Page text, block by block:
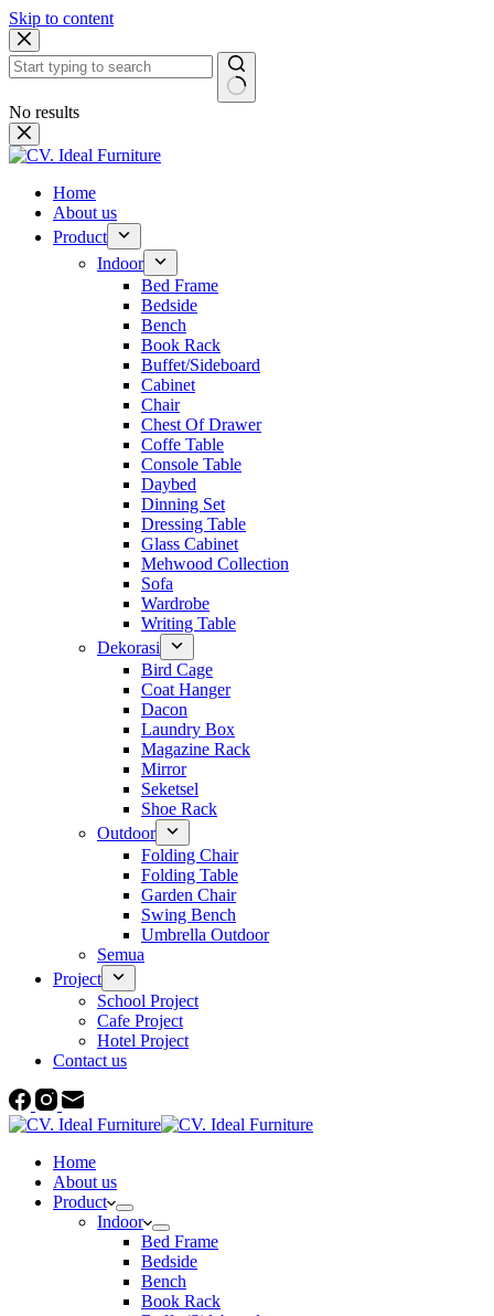
Skip to content
No results
Home
About us
Product
Indoor
Bed Frame
Bedside
Bench
Book Rack
Buffet/Sideboard
Cabinet
Chair
Chest Of Drawer
Coffe Table
Console Table
Daybed
Dinning Set
Dressing Table
Glass Cabinet
Mehwood Collection
Sofa
Wardrobe
Writing Table
Dekorasi
Bird Cage
Coat Hanger
Dacon
Laundry Box
Magazine Rack
Mirror
Seketsel
Shoe Rack
Outdoor
Folding Chair
Folding Table
Garden Chair
Swing Bench
Umbrella Outdoor
Semua
Project
School Project
Cafe Project
Hotel Project
Contact us
Home
About us
Product
Indoor
Bed Frame
Bedside
Bench
Book Rack